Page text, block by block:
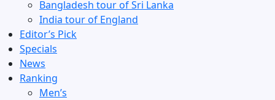
Bangladesh tour of Sri Lanka
India tour of England
Editor’s Pick
Specials
News
Ranking
Men’s